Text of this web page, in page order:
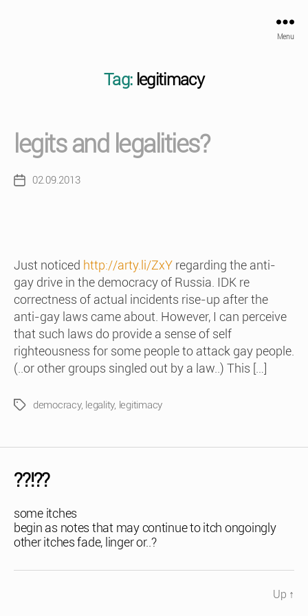
Menu
Tag: legitimacy
legits and legalities?
Post02.09.2013
Just noticed http://arty.li/ZxY regarding the anti-
gay drive in the democracy of Russia. IDK re
correctness of actual incidents rise-up after the
anti-gay laws came about. However, I can perceive
that such laws do provide a sense of self
righteousness for some people to attack gay people.
(..or other groups singled out by a law..) This […]
Tagsdemocracy, legality, legitimacy
??!??
some itches
begin as notes that may continue to itch ongoingly
other itches fade, linger or..?
Up ↑